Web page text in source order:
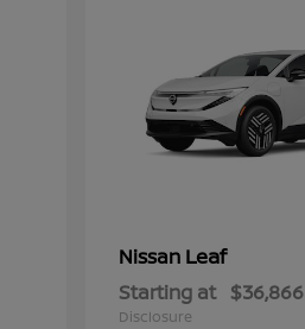
Nissan Leaf
Starting at $36,866
Disclosure